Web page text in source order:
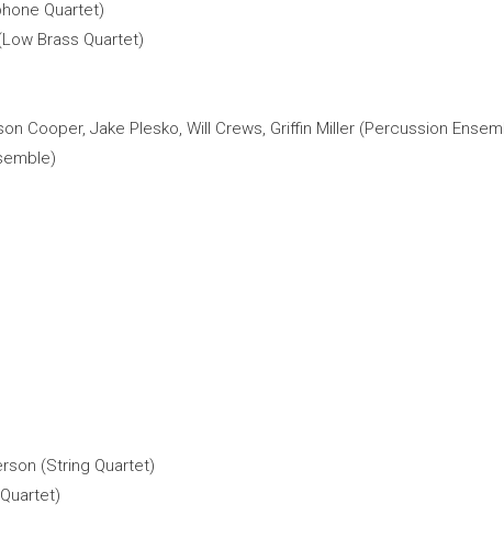
Quartet)
Brass Quartet)
Cooper, Jake Plesko, Will Crews, Griffin Miller (Percussion
(String Quartet)